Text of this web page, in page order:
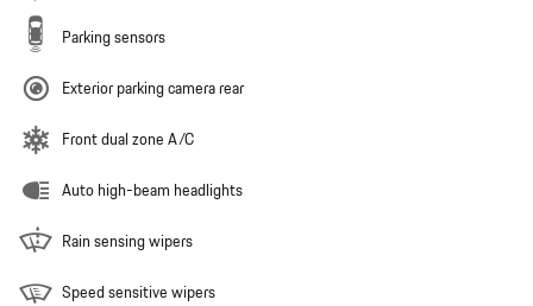
Parking sensors
Exterior parking camera rear
Front dual zone A/C
Auto high-beam headlights
Rain sensing wipers
Speed sensitive wipers